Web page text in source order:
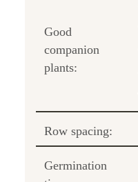
Good
companion
plants:
Row spacing:
Germination